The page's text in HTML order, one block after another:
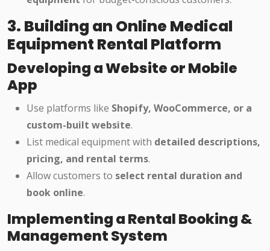
3. Building an Online Medical
Equipment Rental Platform
Developing a Website or Mobile
App
Use platforms like Shopify, WooCommerce, or a
custom-built website.
List medical equipment with detailed descriptions,
pricing, and rental terms.
Allow customers to select rental duration and
book online.
Implementing a Rental Booking &
Management System